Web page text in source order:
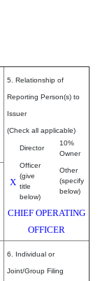
5. Relationship of
Reporting Person(s) to
Issuer
(Check all applicable)
Director
10%
Owner
X
Officer
(give
title
below)
Other
(specify
below)
CHIEF OPERATING
OFFICER
6. Individual or
Joint/Group Filing